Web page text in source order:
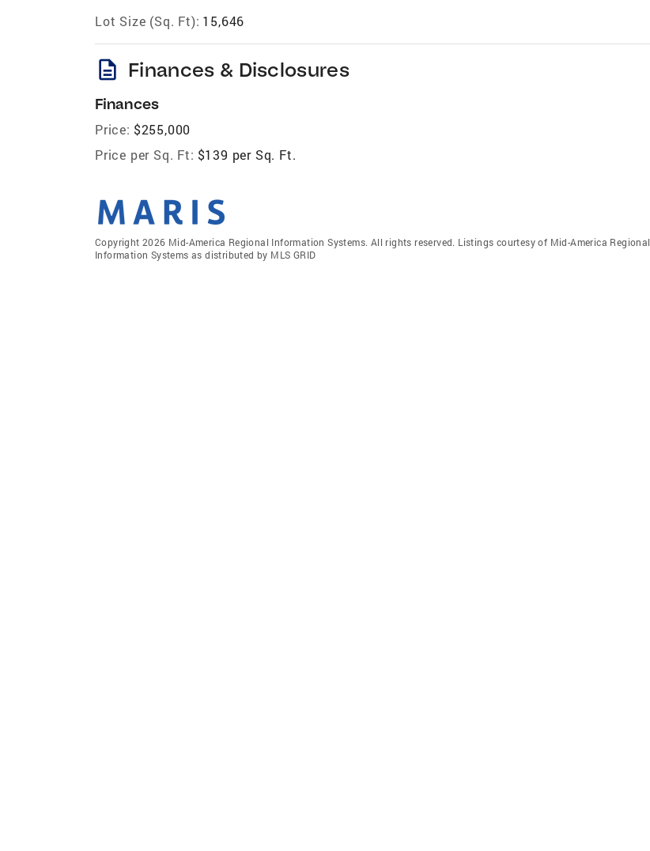
Lot Size (Sq. Ft): 15,646
description Finances & Disclosures
Finances
Price: $255,000
Price per Sq. Ft: $139 per Sq. Ft.
Copyright 2026 Mid-America Regional Information Systems. All rights reserved. Listings courtesy of Mid-America Regional
Information Systems as distributed by MLS GRID